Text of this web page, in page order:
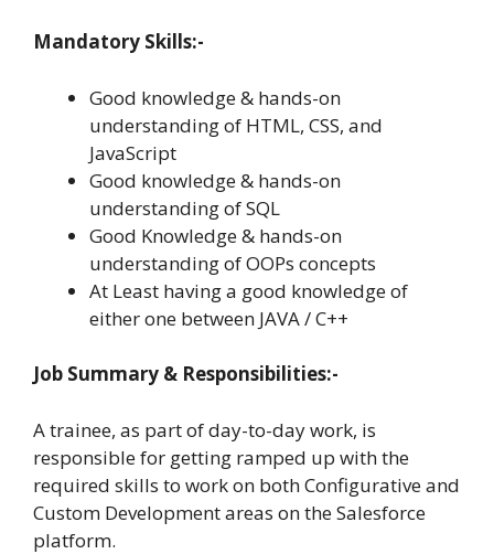
Mandatory Skills:-
Good knowledge & hands-on
understanding of HTML, CSS, and
JavaScript
Good knowledge & hands-on
understanding of SQL
Good Knowledge & hands-on
understanding of OOPs concepts
At Least having a good knowledge of
either one between JAVA / C++
Job Summary & Responsibilities:-
A trainee, as part of day-to-day work, is
responsible for getting ramped up with the
required skills to work on both Configurative and
Custom Development areas on the Salesforce
platform.